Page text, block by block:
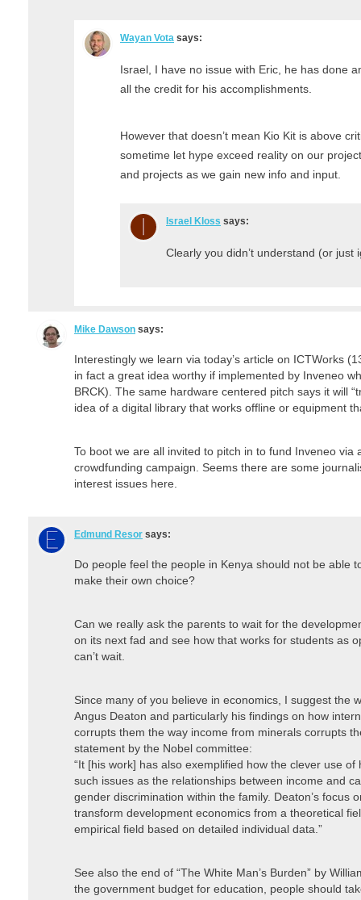
Wayan Vota says:
Israel, I have no issue with Eric, he has done
all the credit for his accomplishments.
However that doesn’t mean Kio Kit is above
sometime let hype exceed reality on our
and projects as we gain new info and input.
Israel Kloss says:
Clearly you didn’t understand (or just
Mike Dawson says:
Interestingly we learn via today’s article on ICTWorks
in fact a great idea worthy if implemented by Inveneo
BRCK). The same hardware centered pitch says it will
idea of a digital library that works offline or equipment
To boot we are all invited to pitch in to fund Inveneo via
crowdfunding campaign. Seems there are some
interest issues here.
Edmund Resor says:
Do people feel the people in Kenya should not be able
make their own choice?
Can we really ask the parents to wait for the
on its next fad and see how that works for students as
can’t wait.
Since many of you believe in economics, I suggest the
Angus Deaton and particularly his findings on how
corrupts them the way income from minerals corrupts
statement by the Nobel committee:
“It [his work] has also exemplified how the clever use
such issues as the relationships between income and
gender discrimination within the family. Deaton’s focus
transform development economics from a theoretical
empirical field based on detailed individual data.”
See also the end of “The White Man’s Burden” by
the government budget for education, people should